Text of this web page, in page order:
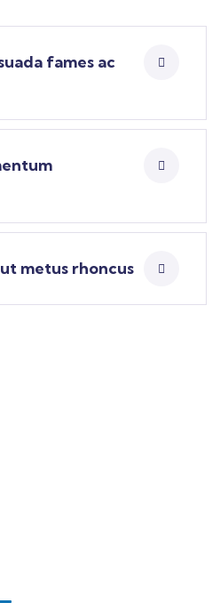
fames ac
metus rhoncus